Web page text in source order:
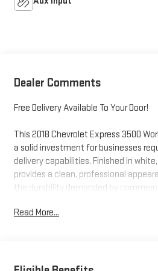
Dealer Comments
Free Delivery Available To Your Door!
This 2018 Chevrolet Express 3500
a solid investment for businesses
delivery capabilities. Finished in
provides a clean, professional
the durability demanded by
- 6.0L V8 Engine with 6-Speed
- Power Steering and Electronic
Read More...